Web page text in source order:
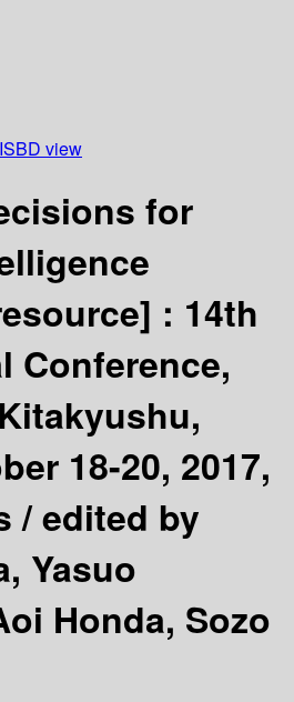
ISBD view
for
: 14th
Conference,
18-20, 2017,
/edited by
Yasuo
Honda, Sozo